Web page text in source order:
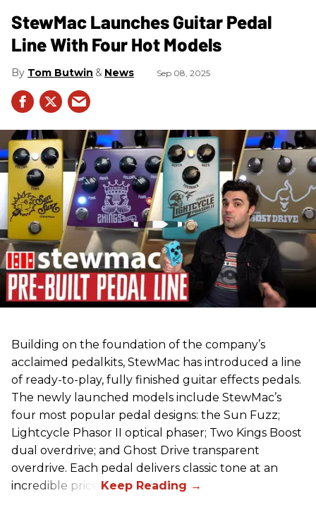
StewMac Launches Guitar Pedal
Line With Four Hot Models
Tom Butwin News Sep 08, 2025
Building on the foundation of the company’s
acclaimed pedalkits, StewMac has introduced a line
of ready-to-play, fully finished guitar effects pedals.
The newly launched models include StewMac’s
four most popular pedal designs: the Sun Fuzz;
Lightcycle Phasor II optical phaser; Two Kings Boost
dual overdrive; and Ghost Drive transparent
overdrive. Each pedal delivers classic tone at an
incredible price.